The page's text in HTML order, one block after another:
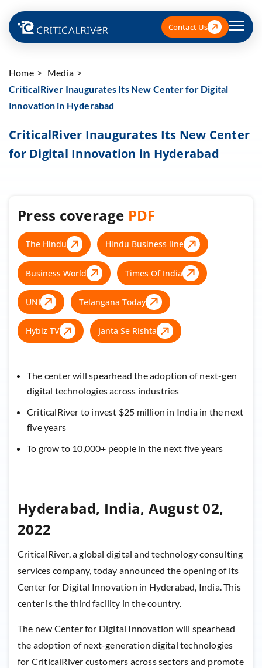
Contact Us
Home
Media
CriticalRiver Inaugurates Its New Center for Digital
Innovation in Hyderabad
CriticalRiver Inaugurates Its New Center
for Digital Innovation in Hyderabad
Press coverage PDF
The Hindu Hindu Business line
Business World Times Of India
UNI Telangana Today
Hybiz TV Janta Se Rishta
The center will spearhead the adoption of next-gen
digital technologies across industries
CriticalRiver to invest $25 million in India in the next
five years
To grow to 10,000+ people in the next five years
Hyderabad, India, August 02,
2022
CriticalRiver, a global digital and technology consulting
services company, today announced the opening of its
Center for Digital Innovation in Hyderabad, India. This
center is the third facility in the country.
The new Center for Digital Innovation will spearhead
the adoption of next-generation digital technologies
for CriticalRiver customers across sectors and promote